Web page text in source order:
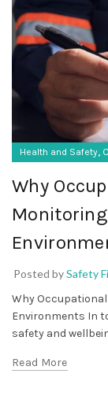
Health and Safety,
Why
Posted bySafety
Why
Environments In
safety and
Read More